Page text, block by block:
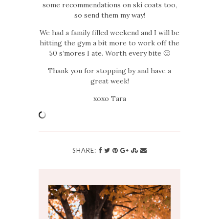
some recommendations on ski coats too,
so send them my way!
We had a family filled weekend and I will be
hitting the gym a bit more to work off the
50 s’mores I ate. Worth every bite 🙂
Thank you for stopping by and have a
great week!
xoxo Tara
SHARE: